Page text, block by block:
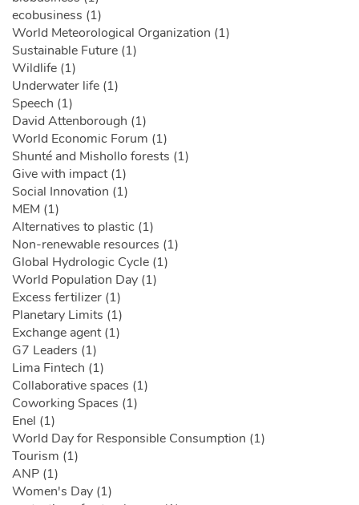
ecobusiness (1)
World Meteorological Organization (1)
Sustainable Future (1)
Wildlife (1)
Underwater life (1)
Speech (1)
David Attenborough (1)
World Economic Forum (1)
Shunté and Mishollo forests (1)
Give with impact (1)
Social Innovation (1)
MEM (1)
Alternatives to plastic (1)
Non-renewable resources (1)
Global Hydrologic Cycle (1)
World Population Day (1)
Excess fertilizer (1)
Planetary Limits (1)
Exchange agent (1)
G7 Leaders (1)
Lima Fintech (1)
Collaborative spaces (1)
Coworking Spaces (1)
Enel (1)
World Day for Responsible Consumption (1)
Tourism (1)
ANP (1)
Women's Day (1)